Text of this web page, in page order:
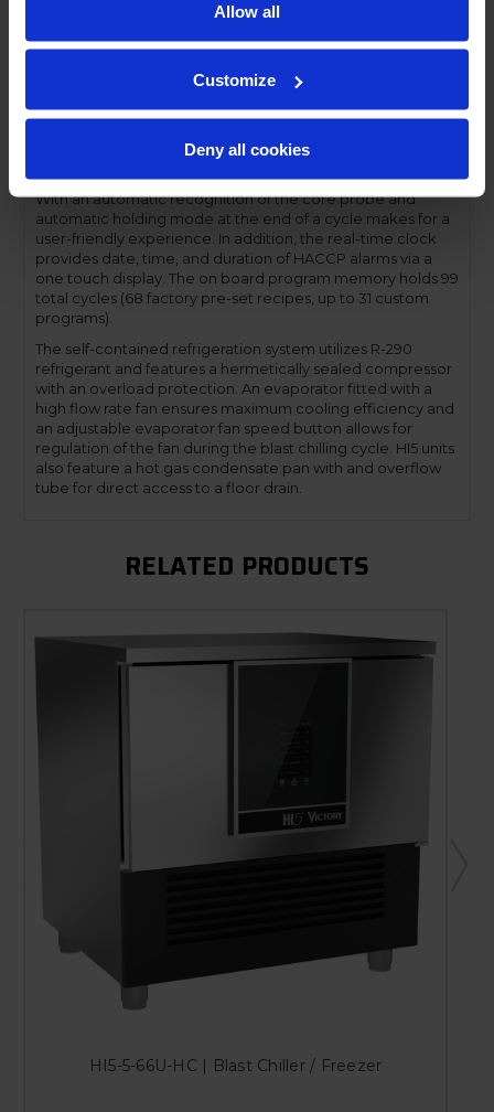
Allow all
Customize
Deny all cookies
easy product loading, a snap-in gasket and an anti-
condensation perimeter heater around the door opening
The electronic control with LCD color display ensures
precise control of chilling/cooking cycles. HI5 units also
shock freezing cycles based either on core probe
With an automatic recognition of the core probe and
automatic holding mode at the end of a cycle makes for a
user-friendly experience. In addition, the real-time clock
provides date, time, and duration of HACCP alarms via a
one touch display. The on board program memory holds 99
total cycles (68 factory pre-set recipes, up to 31 custom
programs).
The self-contained refrigeration system utilizes R-290
refrigerant and features a hermetically sealed compressor
with an overload protection. An evaporator fitted with a
high flow rate fan ensures maximum cooling efficiency and
an adjustable evaporator fan speed button allows for
regulation of the fan during the blast chilling cycle. HI5 units
also feature a hot gas condensate pan with and overflow
tube for direct access to a floor drain.
RELATED PRODUCTS
HI5-5-66U-HC | Blast Chiller / Freezer